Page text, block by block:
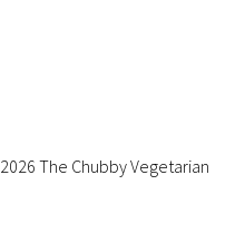
The Chubby Vegetarian